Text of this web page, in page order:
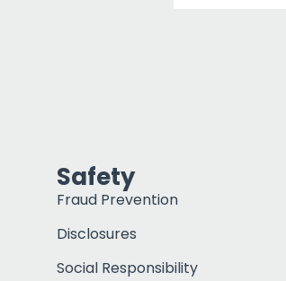
Safety
Fraud Prevention
Disclosures
Social Responsibility